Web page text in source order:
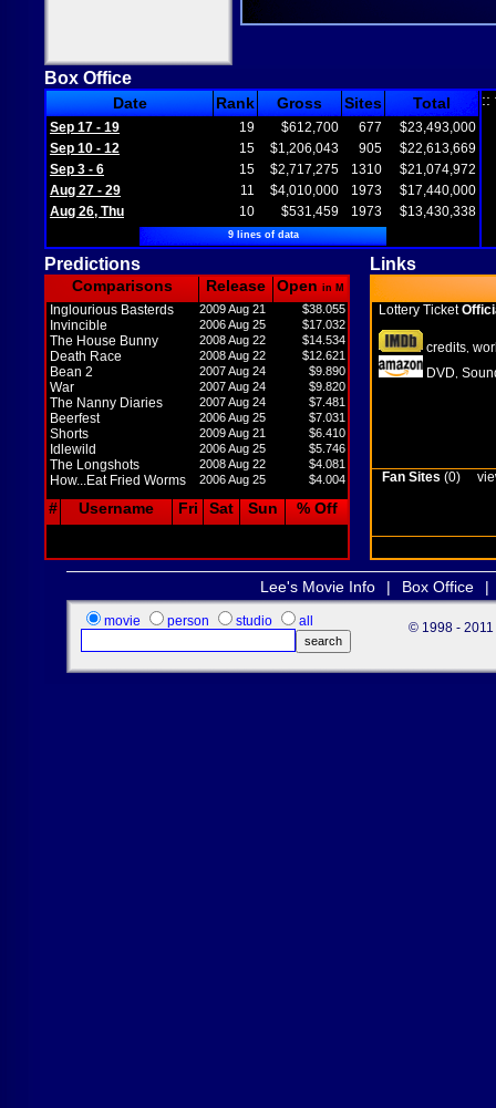
Box Office
Date Rank Gross Sites Total
Sep 17 - 19 19 $612,700 677
$23,493,000
Sep 10 - 12
15 $1,206,043 905
$22,613,669
Sep 3 - 6
15 $2,717,275 1310
$21,074,972
Aug 27 - 29
11 $4,010,000 1973
$17,440,000
Aug 26, Thu
10 $531,459 1973 $13,430,338
9 lines of data
::
Predictions Links
Comparisons Release Open in M
Inglourious Basterds 2009 Aug 21 $38.055
Invincible 2006 Aug 25 $17.032
The House Bunny 2008 Aug 22 $14.534
Death Race 2008 Aug 22 $12.621
Bean 2 2007 Aug 24 $9.890
War 2007 Aug 24 $9.820
The Nanny Diaries 2007 Aug 24 $7.481
Beerfest 2006 Aug 25 $7.031
Shorts 2009 Aug 21 $6.410
Idlewild 2006 Aug 25 $5.746
The Longshots 2008 Aug 22 $4.081
How...Eat Fried Worms 2006 Aug 25 $4.004
# Username Fri Sat Sun % Off
Lottery Ticket
credits
DVD
Fan Sites (0)
Lee's Movie Info | Box Office |
movie person studio all © 1998 - 2011